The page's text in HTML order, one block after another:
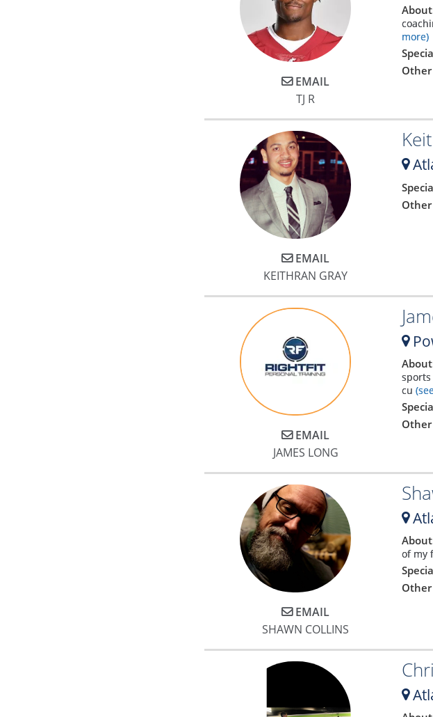
EMAIL
TJ R
more)
Other
EMAIL
KEITHRAN GRAY
Other
EMAIL
JAMES LONG
cu
Other
EMAIL
SHAWN COLLINS
of my
Other